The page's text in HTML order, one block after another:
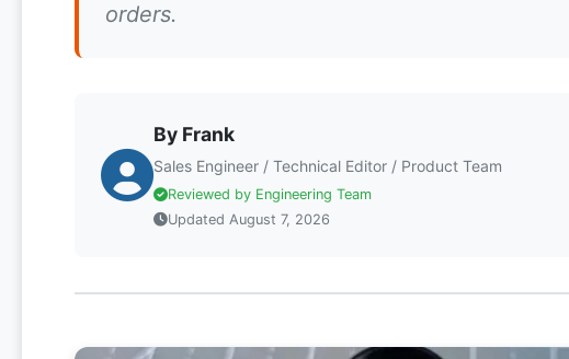
orders.
By Frank
Sales Engineer / Technical Editor / Product Team
Reviewed by Engineering Team
Updated August 7, 2026